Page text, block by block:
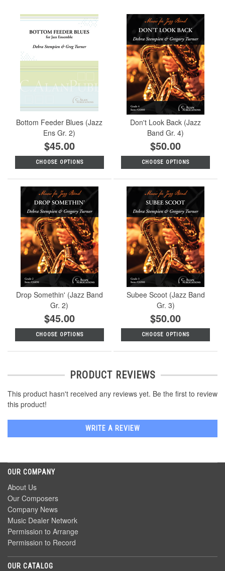
Bottom Feeder Blues (Jazz
Ens Gr. 2)
$45.00
CHOOSE OPTIONS
Don't Look Back (Jazz
Band Gr. 4)
$50.00
CHOOSE OPTIONS
Drop Somethin' (Jazz Band
Gr. 2)
$45.00
CHOOSE OPTIONS
Subee Scoot (Jazz Band
Gr. 3)
$50.00
CHOOSE OPTIONS
PRODUCT REVIEWS
This product hasn't received any reviews yet. Be the first to review
this product!
WRITE A REVIEW
OUR COMPANY
About Us
Our Composers
Company News
Music Dealer Network
Permission to Arrange
Permission to Record
OUR CATALOG